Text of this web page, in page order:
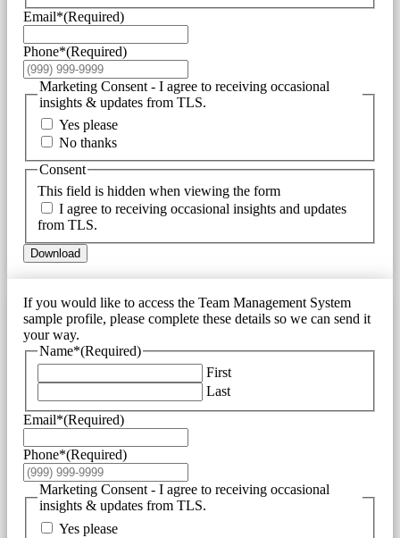
Email*(Required)
Phone*(Required)
Marketing Consent - I agree to receiving occasional
insights & updates from TLS.
Yes please
No thanks
This field is hidden when viewing the form
Consent
I agree to receiving occasional insights and updates
from TLS.
Download
If you would like to access the Team Management System
sample profile, please complete these details so we can send it
your way.
Name*(Required)
First
Last
Email*(Required)
Phone*(Required)
Marketing Consent - I agree to receiving occasional
insights & updates from TLS.
Yes please